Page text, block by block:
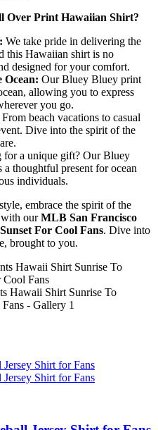
Over Print Hawaiian Shirt?
We take pride in delivering the
this Hawaiian shirt is no
designed for your comfort.
Ocean: Our Bluey Bluey print
allowing you to express
you go.
From beach vacations to casual
Dive into the spirit of the
for a unique gift? Our Bluey
thoughtful present for ocean
individuals.
embrace the spirit of the
with ourMLB San Francisco
For Cool Fans. Dive into
brought to you.
Hawaii Shirt Sunrise To
- Gallery 1